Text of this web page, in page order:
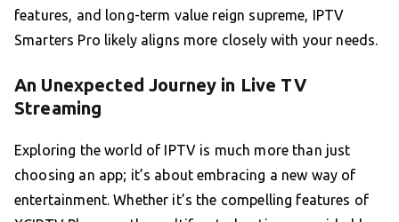
features, and long-term value reign supreme, IPTV
Smarters Pro likely aligns more closely with your needs.
An Unexpected Journey in Live TV
Streaming
Exploring the world of IPTV is much more than just
choosing an app; it’s about embracing a new way of
entertainment. Whether it’s the compelling features of